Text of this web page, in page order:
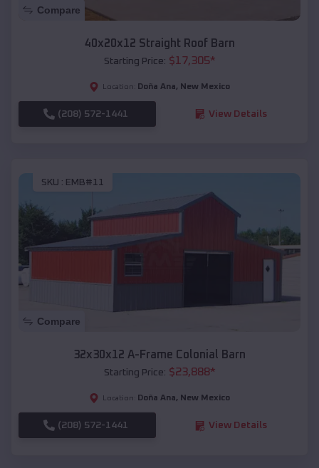
Compare
40x20x12 Straight Roof Barn
Starting Price: $17,305*
Location: Doña Ana, New Mexico
(208) 572-1441 View Details
SKU : EMB#11
Compare
32x30x12 A-Frame Colonial Barn
Starting Price: $23,888*
Location: Doña Ana, New Mexico
(208) 572-1441 View Details